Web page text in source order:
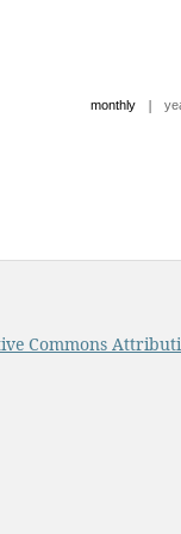
monthly |
Commons